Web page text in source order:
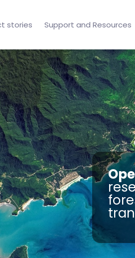
stories Support and Resources